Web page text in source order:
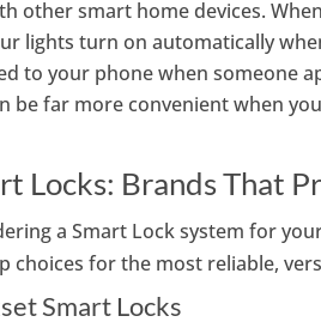
other smart home devices.
lights turn on automatically
to your phone when someone
be far more convenient when
Locks: Brands That
a Smart Lock system for
choices for the most reliable,
Smart Locks